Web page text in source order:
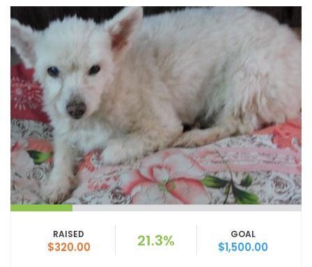
RAISED
$320.00 21.3% GOAL
$1,500.00